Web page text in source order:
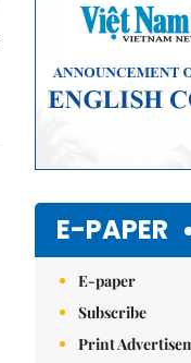
E-PAPER
E-paper
Subscribe
Print